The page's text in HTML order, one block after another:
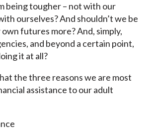
being tougher – not with our
ourselves? And shouldn’t we be
futures more? And, simply,
and beyond a certain point,
it at all?
the three reasons we are most
assistance to our adult